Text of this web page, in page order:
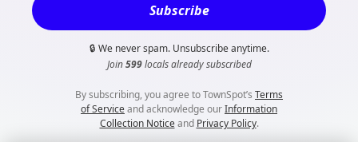
Subscribe
🔒 We never spam. Unsubscribe anytime.
Join599locals already subscribed
By subscribing, you agree to TownSpot’s Terms
of Serviceand acknowledge ourInformation
Collection Noticeand Privacy Policy.